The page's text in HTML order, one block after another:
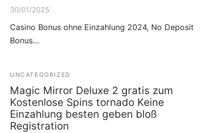
30/01/2025
Casino Bonus ohne Einzahlung 2024, No Deposit
Bonus…
UNCATEGORIZED
Magic Mirror Deluxe 2 gratis zum
Kostenlose Spins tornado Keine
Einzahlung besten geben bloß
Registration